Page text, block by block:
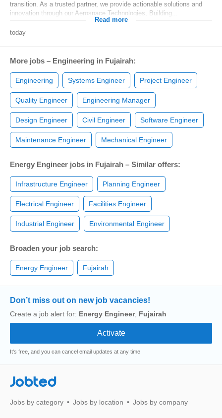
transition. As a trusted partner, we provide actionable solutions and
innovation through our Aerospace Technologies, Building...
Read more
today
More jobs – Engineering in Fujairah:
Engineering Systems Engineer Project Engineer
Quality Engineer Engineering Manager
Design Engineer Civil Engineer Software Engineer
Maintenance Engineer Mechanical Engineer
Energy Engineer jobs in Fujairah – Similar offers:
Infrastructure Engineer Planning Engineer
Electrical Engineer Facilities Engineer
Industrial Engineer Environmental Engineer
Broaden your job search:
Energy Engineer Fujairah
Don’t miss out on new job vacancies!
Create a job alert for: Energy Engineer, Fujairah
It's free, and you can cancel email updates at any time
Jobted
Jobs by category Jobs by location Jobs by company